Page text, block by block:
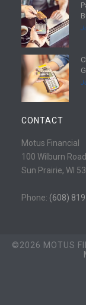
m
o
r
e
R
e
a
d
m
r
e
R
a
d
m
r
e
CONTACT
Motus Financial
100 Wilburn
Sun Prairie, WI
Phone: (608)
©2026 MOTUS